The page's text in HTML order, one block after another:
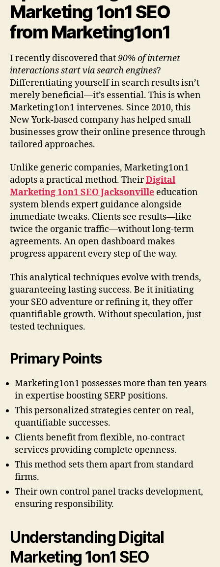
Marketing 1on1 SEO
from Marketing1on1
I recently discovered that90% of internet
interactions start via search engines?
Differentiating yourself in search results isn’t
merely beneficial—it’s essential. This is when
Marketing1on1 intervenes. Since 2010, this
New York-based company has helped small
businesses grow their online presence through
tailored approaches.
Unlike generic companies, Marketing1on1
adopts a practical method. TheirDigital
Marketing 1on1 SEO Jacksonville education
system blends expert guidance alongside
immediate tweaks. Clients see results—like
twice the organic traffic—without long-term
agreements. An open dashboard makes
progress apparent every step of the way.
This analytical techniques evolve with trends,
guaranteeing lasting success. Be it initiating
your SEO adventure or refining it, they offer
quantifiable growth. Without speculation, just
tested techniques.
Primary Points
Marketing1on1 possesses more than ten years
in expertise boosting SERP positions.
This personalized strategies center on real,
quantifiable successes.
Clients benefit from flexible, no-contract
services providing complete openness.
This method sets them apart from standard
firms.
Their own control panel tracks development,
ensuring responsibility.
Understanding Digital
Marketing 1on1 SEO